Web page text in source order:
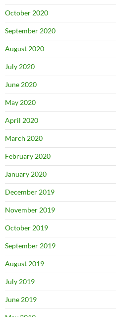
October 2020
September 2020
August 2020
July 2020
June 2020
May 2020
April 2020
March 2020
February 2020
January 2020
December 2019
November 2019
October 2019
September 2019
August 2019
July 2019
June 2019